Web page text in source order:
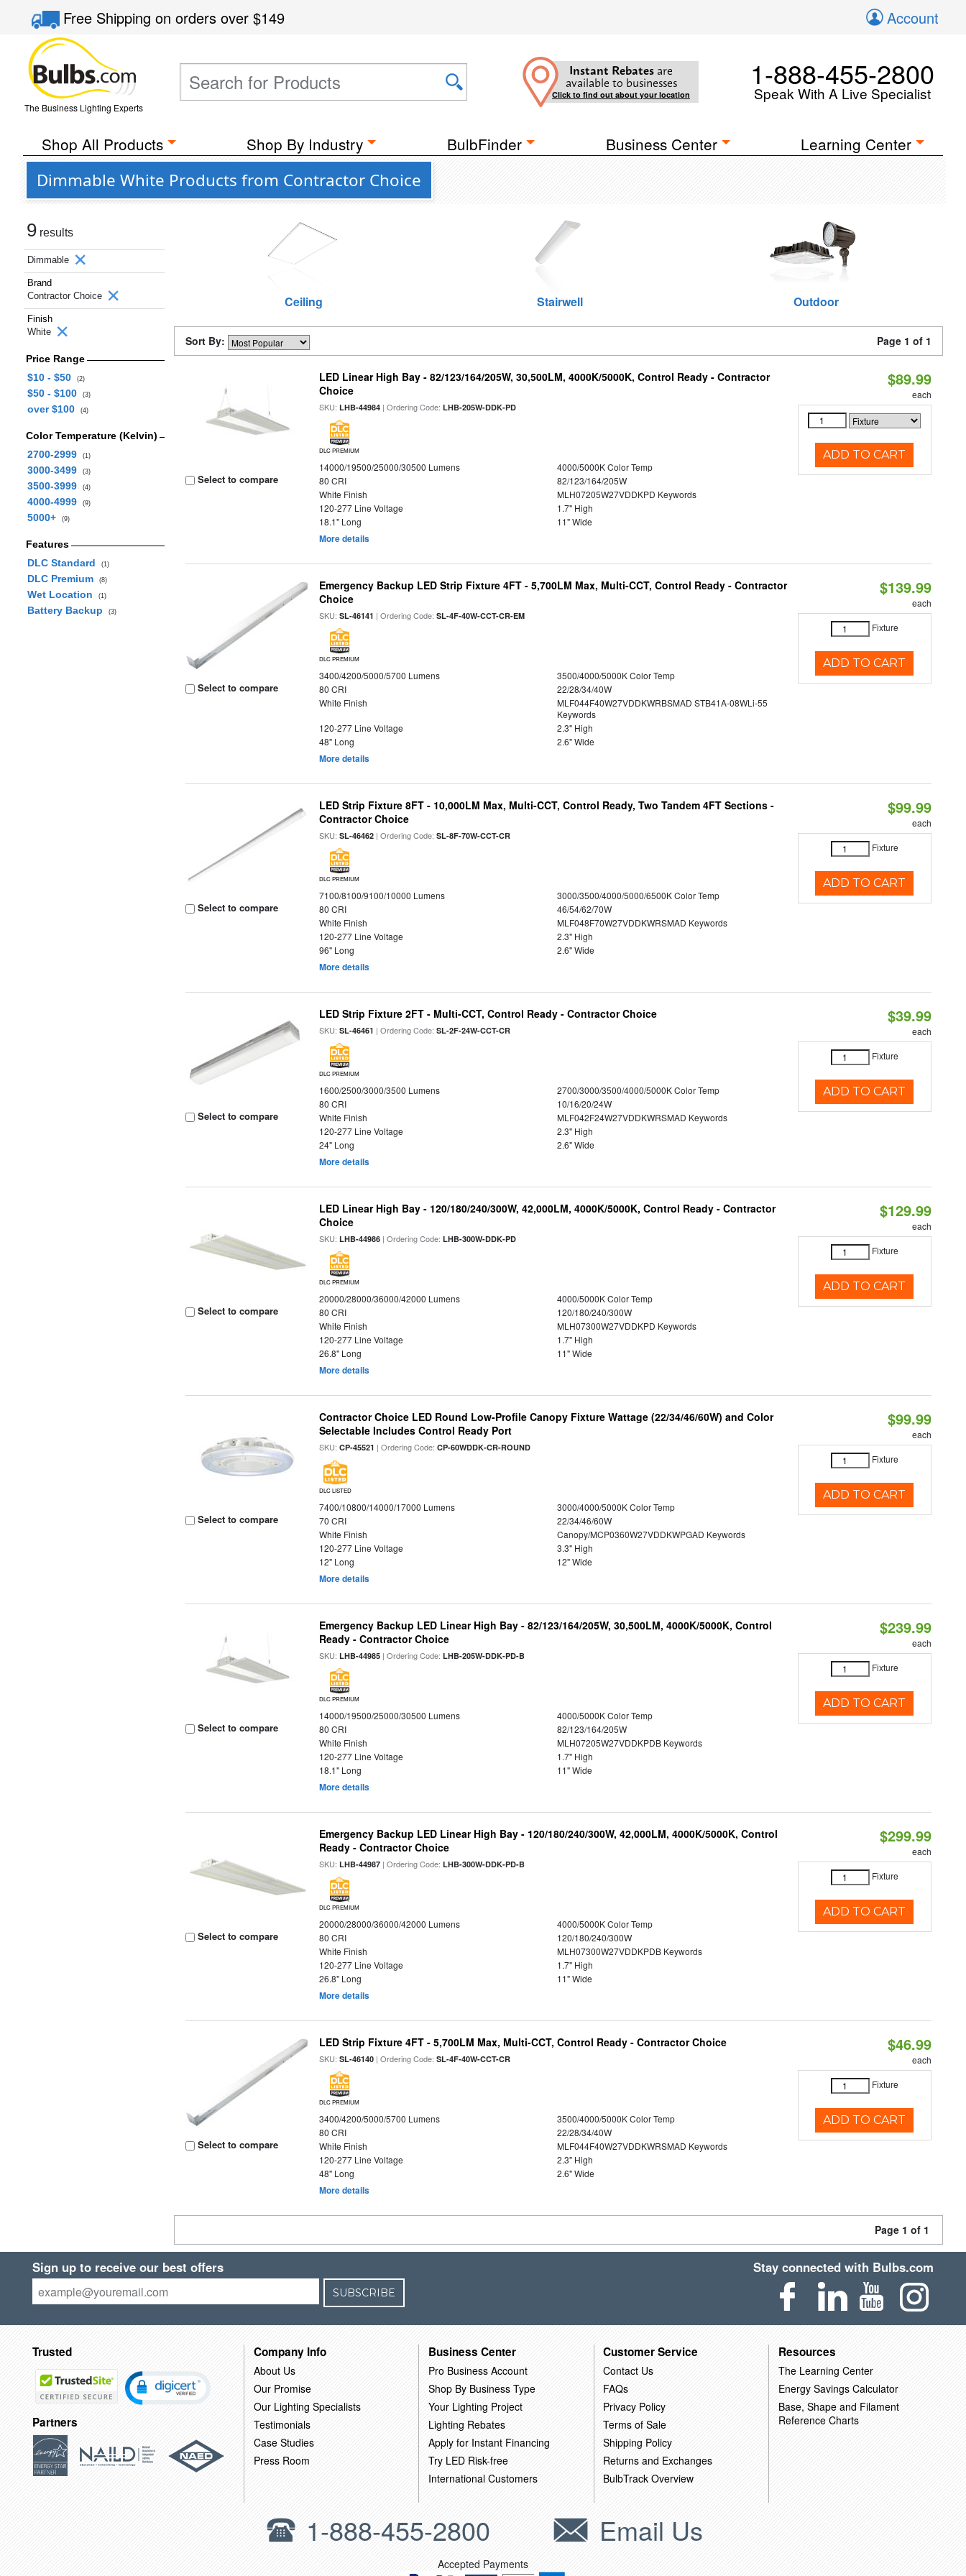
Free Shippingon orders over$149 Account
The Business Lighting Experts
Instant Rebates are
available to businesses
Click to find out about your location
1-888-455-2800
Speak With A Live Specialist
Shop All Products Shop By Industry BulbFinder Business Center Learning Center
Dimmable White Products from Contractor Choice
9 results
Dimmable
Brand
Contractor Choice
Finish
White
Price Range
$10 - $50
(2)
$50 - $100 (3)
over $100 (4)
Color Temperature (Kelvin)
2700-2999
(1)
3000-3499 (3)
3500-3999 (4)
4000-4999 (9)
5000+ (9)
Features
DLC Standard
(1)
DLC Premium (8)
Wet Location (1)
Battery Backup (3)
Ceiling Stairwell Outdoor
Sort By: Page 1 of 1
Select to compare
LED Linear High Bay - 82/123/164/205W, 30,500LM, 4000K/5000K, Control Ready - Contractor
Choice
SKU:LHB-44984 | Ordering Code:LHB-205W-DDK-PD
DLC PREMIUM
14000/19500/25000/30500 Lumens
4000/5000K Color Temp
80 CRI
82/123/164/205W
White Finish
MLH07205W27VDDKPD Keywords
120-277 Line Voltage
1.7" High
18.1" Long
11" Wide
More details
$89.99
each
ADD TO CART
Select to compare
Emergency Backup LED Strip Fixture 4FT - 5,700LM Max, Multi-CCT, Control Ready - Contractor
Choice
SKU:SL-46141 | Ordering Code:SL-4F-40W-CCT-CR-EM
DLC PREMIUM
3400/4200/5000/5700 Lumens
3500/4000/5000K Color Temp
80 CRI
22/28/34/40W
White Finish
MLF044F40W27VDDKWRBSMAD STB41A-08WLi-55
Keywords
120-277 Line Voltage
2.3" High
48" Long
2.6" Wide
More details
$139.99
each
Fixture
ADD TO CART
Select to compare
LED Strip Fixture 8FT - 10,000LM Max, Multi-CCT, Control Ready, Two Tandem 4FT Sections -
Contractor Choice
SKU:SL-46462 | Ordering Code:SL-8F-70W-CCT-CR
DLC PREMIUM
7100/8100/9100/10000 Lumens
3000/3500/4000/5000/6500K Color Temp
80 CRI
46/54/62/70W
White Finish
MLF048F70W27VDDKWRSMAD Keywords
120-277 Line Voltage
2.3" High
96" Long
2.6" Wide
More details
$99.99
each
Fixture
ADD TO CART
Select to compare
LED Strip Fixture 2FT - Multi-CCT, Control Ready - Contractor Choice
SKU:SL-46461 | Ordering Code:SL-2F-24W-CCT-CR
DLC PREMIUM
1600/2500/3000/3500 Lumens
2700/3000/3500/4000/5000K Color Temp
80 CRI
10/16/20/24W
White Finish
MLF042F24W27VDDKWRSMAD Keywords
120-277 Line Voltage
2.3" High
24" Long
2.6" Wide
More details
$39.99
each
Fixture
ADD TO CART
Select to compare
LED Linear High Bay - 120/180/240/300W, 42,000LM, 4000K/5000K, Control Ready - Contractor
Choice
SKU:LHB-44986 | Ordering Code:LHB-300W-DDK-PD
DLC PREMIUM
20000/28000/36000/42000 Lumens
4000/5000K Color Temp
80 CRI
120/180/240/300W
White Finish
MLH07300W27VDDKPD Keywords
120-277 Line Voltage
1.7" High
26.8" Long
11" Wide
More details
$129.99
each
Fixture
ADD TO CART
Select to compare
Contractor Choice LED Round Low-Profile Canopy Fixture Wattage (22/34/46/60W) and Color
Selectable Includes Control Ready Port
SKU:CP-45521 | Ordering Code:CP-60WDDK-CR-ROUND
DLC LISTED
7400/10800/14000/17000 Lumens
3000/4000/5000K Color Temp
70 CRI
22/34/46/60W
White Finish
Canopy/MCP0360W27VDDKWPGAD Keywords
120-277 Line Voltage
3.3" High
12" Long
12" Wide
More details
$99.99
each
Fixture
ADD TO CART
Select to compare
Emergency Backup LED Linear High Bay - 82/123/164/205W, 30,500LM, 4000K/5000K, Control
Ready - Contractor Choice
SKU:LHB-44985 | Ordering Code:LHB-205W-DDK-PD-B
DLC PREMIUM
14000/19500/25000/30500 Lumens
4000/5000K Color Temp
80 CRI
82/123/164/205W
White Finish
MLH07205W27VDDKPDB Keywords
120-277 Line Voltage
1.7" High
18.1" Long
11" Wide
More details
$239.99
each
Fixture
ADD TO CART
Select to compare
Emergency Backup LED Linear High Bay - 120/180/240/300W, 42,000LM, 4000K/5000K, Control
Ready - Contractor Choice
SKU:LHB-44987 | Ordering Code:LHB-300W-DDK-PD-B
DLC PREMIUM
20000/28000/36000/42000 Lumens
4000/5000K Color Temp
80 CRI
120/180/240/300W
White Finish
MLH07300W27VDDKPDB Keywords
120-277 Line Voltage
1.7" High
26.8" Long
11" Wide
More details
$299.99
each
Fixture
ADD TO CART
Select to compare
LED Strip Fixture 4FT - 5,700LM Max, Multi-CCT, Control Ready - Contractor Choice
SKU:SL-46140 | Ordering Code:SL-4F-40W-CCT-CR
DLC PREMIUM
3400/4200/5000/5700 Lumens
3500/4000/5000K Color Temp
80 CRI
22/28/34/40W
White Finish
MLF044F40W27VDDKWRSMAD Keywords
120-277 Line Voltage
2.3" High
48" Long
2.6" Wide
More details
$46.99
each
Fixture
ADD TO CART
Page 1 of 1
Sign up to receive our best offers
SUBSCRIBE
Stay connected with Bulbs.com
Trusted
Partners
Company Info
About Us
Our Promise
Our Lighting Specialists
Testimonials
Case Studies
Press Room
Business Center
Pro Business Account
Shop By Business Type
Your Lighting Project
Lighting Rebates
Apply for Instant Financing
Try LED Risk-free
International Customers
Customer Service
Contact Us
FAQs
Privacy Policy
Terms of Sale
Shipping Policy
Returns and Exchanges
BulbTrack Overview
Resources
The Learning Center
Energy Savings Calculator
Base, Shape and Filament
Reference Charts
1-888-455-2800 Email Us
Accepted Payments